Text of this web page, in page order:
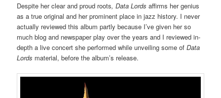
Despite her clear and proud roots, Data Lords affirms her genius
as a true original and her prominent place in jazz history. I never
actually reviewed this album partly because I’ve given her so
much blog and newspaper play over the years and I reviewed in-
depth a live concert she performed while unveiling some ofData
Lords material, before the album’s release.